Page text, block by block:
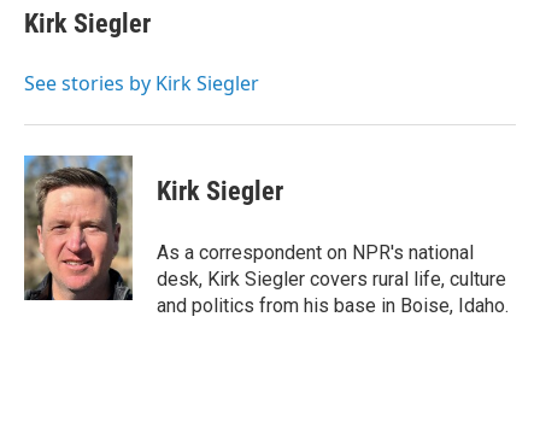
e
b
o
t
t
r
k
e
I
i
Kirk Siegler
See stories by Kirk Siegler
Kirk Siegler
As a correspondent on NPR's national
desk, Kirk Siegler covers rural life, culture
and politics from his base in Boise, Idaho.